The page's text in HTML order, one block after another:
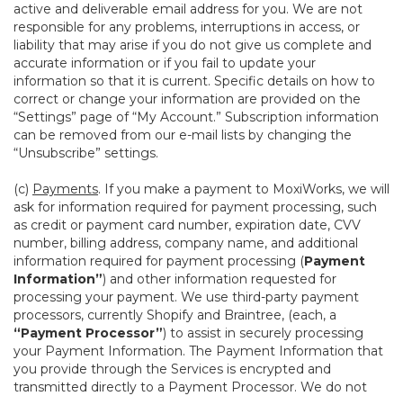
active and deliverable email address for you. We are not
responsible for any problems, interruptions in access, or
liability that may arise if you do not give us complete and
accurate information or if you fail to update your
information so that it is current. Specific details on how to
correct or change your information are provided on the
“Settings” page of “My Account.” Subscription information
can be removed from our e-mail lists by changing the
“Unsubscribe” settings.
(c) Payments. If you make a payment to MoxiWorks, we will
ask for information required for payment processing, such
as credit or payment card number, expiration date, CVV
number, billing address, company name, and additional
information required for payment processing (Payment
Information”) and other information requested for
processing your payment. We use third-party payment
processors, currently Shopify and Braintree, (each, a
“Payment Processor”) to assist in securely processing
your Payment Information. The Payment Information that
you provide through the Services is encrypted and
transmitted directly to a Payment Processor. We do not